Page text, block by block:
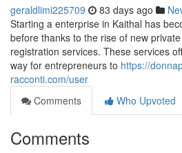
geraldlimi225709 83 days ago
Starting a enterprise in Kaithal has
before thanks to the rise of new
registration services. These services
way for entrepreneurs to https://
racconti.com/user
Comments
Who Upvoted
Comments